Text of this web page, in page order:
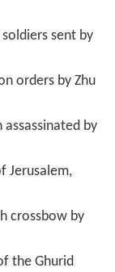
sent by
orders by Zhu
assassinated by
Jerusalem,
crossbow by
the Ghurid